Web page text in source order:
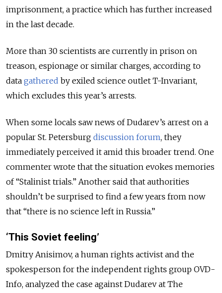
imprisonment, a practice which has further increased
in the last decade.
More than 30 scientists are currently in prison on
treason, espionage or similar charges, according to
data gathered by exiled science outlet T-Invariant,
which excludes this year’s arrests.
When some locals saw news of Dudarev’s arrest on a
popular St. Petersburg discussion forum, they
immediately perceived it amid this broader trend. One
commenter wrote that the situation evokes memories
of“Stalinist trials.” Another said that authorities
shouldn’t be surprised to find a few years from now
that “there is no science left in Russia.”
‘This Soviet feeling’
Dmitry Anisimov, a human rights activist and the
spokesperson for the independent rights group OVD-
Info, analyzed the case against Dudarev at The